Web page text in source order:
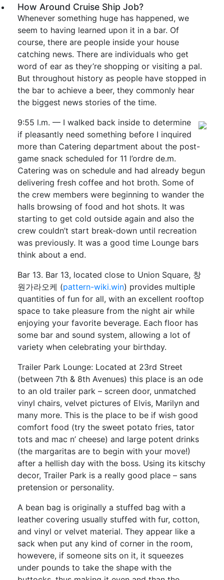
How Around Cruise Ship Job?
Whenever something huge has happened, we
seem to having learned upon it in a bar. Of
course, there are people inside your house
catching news. There are individuals who get
word of ear as they’re shopping or visiting a pal.
But throughout history as people have stopped in
the bar to achieve a beer, they commonly hear
the biggest news stories of the time.
9:55 l.m. — I walked back inside to determine
if pleasantly need something before I inquired
more than Catering department about the post-
game snack scheduled for 11 l’ordre de.m.
Catering was on schedule and had already begun
delivering fresh coffee and hot broth. Some of
the crew members were beginning to wander the
halls browsing of food and hot shots. It was
starting to get cold outside again and also the
crew couldn’t start break-down until recreation
was previously. It was a good time Lounge bars
think about a end.
Bar 13. Bar 13, located close to Union Square, 창
원가라오케 (pattern-wiki.win) provides multiple
quantities of fun for all, with an excellent rooftop
space to take pleasure from the night air while
enjoying your favorite beverage. Each floor has
some bar and sound system, allowing a lot of
variety when celebrating your birthday.
Trailer Park Lounge: Located at 23rd Street
(between 7th & 8th Avenues) this place is an ode
to an old trailer park – screen door, unmatched
vinyl chairs, velvet pictures of Elvis, Marilyn and
many more. This is the place to be if wish good
comfort food (try the sweet potato fries, tator
tots and mac n’ cheese) and large potent drinks
(the margaritas are to begin with your move!)
after a hellish day with the boss. Using its kitschy
decor, Trailer Park is a really good place – sans
pretension or personality.
A bean bag is originally a stuffed bag with a
leather covering usually stuffed with fur, cotton,
and vinyl or velvet material. They appear like a
sack when put any kind of corner in the room,
howevere, if someone sits on it, it squeezes
under pounds to take the shape with the